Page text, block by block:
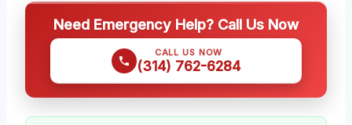
Need Emergency Help? Call Us Now
CALL US NOW
(314) 762-6284